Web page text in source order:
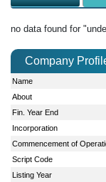
no data found for
Company
Name
About
Fin. Year End
Incorporation
Commencement of
Script Code
Listing Year